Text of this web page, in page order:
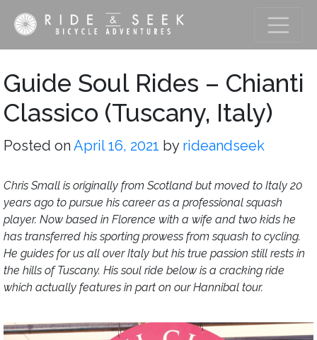
Guide Soul Rides – Chianti
Classico (Tuscany, Italy)
Posted on April 16, 2021 by rideandseek
Chris Small is originally from Scotland but moved to Italy 20
years ago to pursue his career as a professional squash
player. Now based in Florence with a wife and two kids he
has transferred his sporting prowess from squash to cycling.
He guides for us all over Italy but his true passion still rests in
the hills of Tuscany. His soul ride below is a cracking ride
which actually features in part on our Hannibal tour.